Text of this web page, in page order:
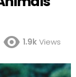
1.9kViews